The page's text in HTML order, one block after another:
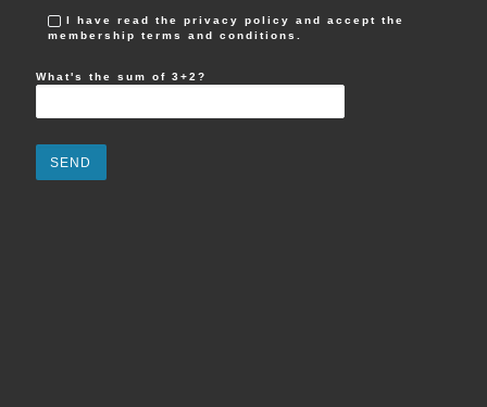
I have read the privacy policy and accept the
membership terms and conditions.
What's the sum of 3+2?